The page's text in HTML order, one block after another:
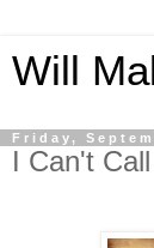
Will
Friday,
I Can't